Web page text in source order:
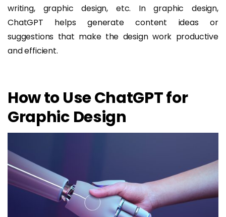
writing, graphic design, etc. In graphic design,
ChatGPT helps generate content ideas or
suggestions that make the design work productive
and efficient.
How to Use ChatGPT for
Graphic Design